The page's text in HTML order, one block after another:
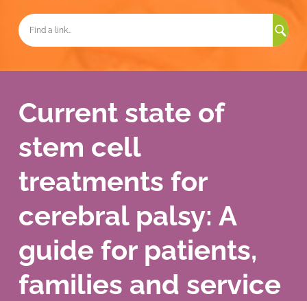
for:
Current state of
stem cell
treatments for
cerebral palsy: A
guide for patients,
families and service